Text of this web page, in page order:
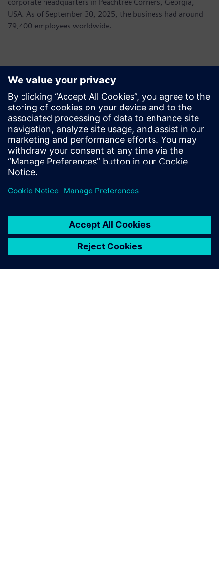
corporate headquarters in Peachtree Corners, Georgia,
USA. As of September 30, 2025, the business had around
79,400 employees worldwide.
新聞聯絡人
Allison Britt
Phone:+1-630-399-2587
Email:allison.britt@siemens.com